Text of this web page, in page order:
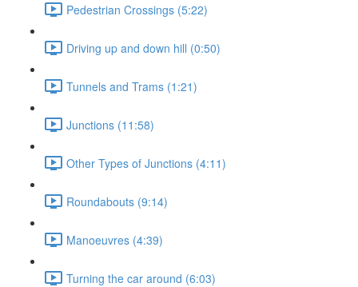
Pedestrian Crossings (5:22)
Driving up and down hill (0:50)
Tunnels and Trams (1:21)
Junctions (11:58)
Other Types of Junctions (4:11)
Roundabouts (9:14)
Manoeuvres (4:39)
Turning the car around (6:03)